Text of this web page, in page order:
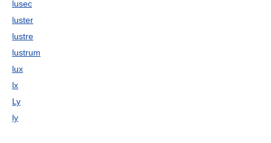
lusec
luster
lustre
lustrum
lux
lx
Ly
ly